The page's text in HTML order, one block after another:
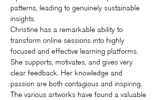
patterns, leading to genuinely sustainable
insights.
Christine has a remarkable ability to
transform online sessions into highly
focused and effective learning platforms.
She supports, motivates, and gives very
clear feedback. Her knowledge and
passion are both contagious and inspiring.
The various artworks have found a valuable